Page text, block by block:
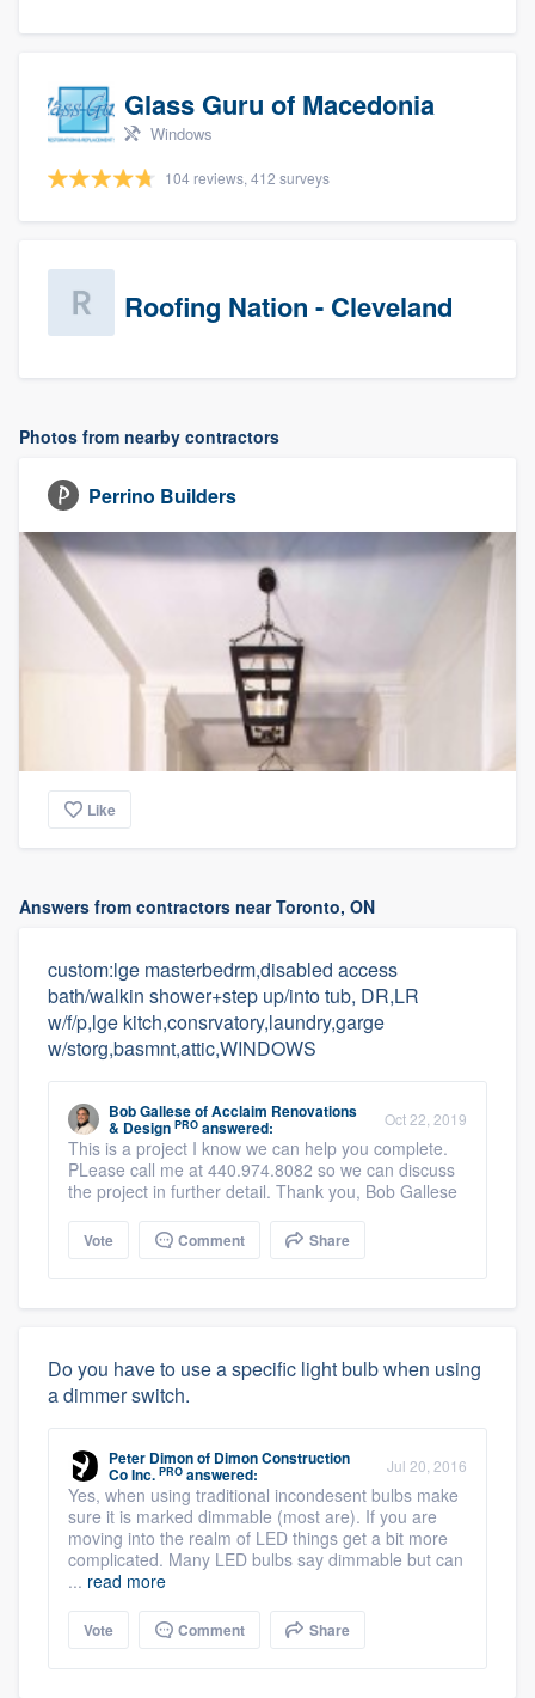
Glass Guru of Macedonia
Windows
104 reviews, 412 surveys
Roofing Nation - Cleveland
Photos from nearby contractors
Perrino Builders
Like
Answers from contractors near Toronto, ON
custom:lge masterbedrm,disabled access
bath/walkin shower+step up/into tub, DR,LR
w/f/p,lge kitch,consrvatory,laundry,garge
w/storg,basmnt,attic,WINDOWS
Bob GalleseofAcclaim Renovations
& Design PRO answered: Oct 22, 2019
This is a project I know we can help you complete.
PLease call me at 440.974.8082 so we can discuss
the project in further detail. Thank you, Bob Gallese
Vote Comment Share
Do you have to use a specific light bulb when using
a dimmer switch.
Peter Dimonof Dimon Construction
Co Inc. PRO answered: Jul 20, 2016
Yes, when using traditional incondesent bulbs make
sure it is marked dimmable (most are). If you are
moving into the realm of LED things get a bit more
complicated. Many LED bulbs say dimmable but can
... read more
Vote Comment Share